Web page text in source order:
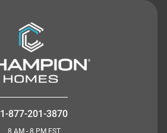
1-877-201-3870
8 AM - 8 PM EST